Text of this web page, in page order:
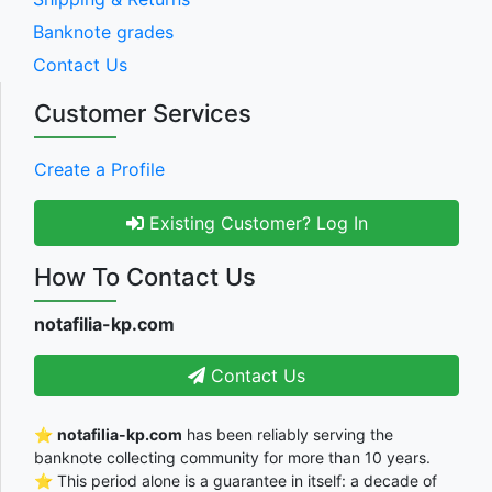
Banknote grades
Contact Us
Customer Services
Create a Profile
Existing Customer? Log In
How To Contact Us
notafilia-kp.com
Contact Us
⭐ notafilia-kp.com has been reliably serving the
banknote collecting community for more than 10 years.
⭐ This period alone is a guarantee in itself: a decade of